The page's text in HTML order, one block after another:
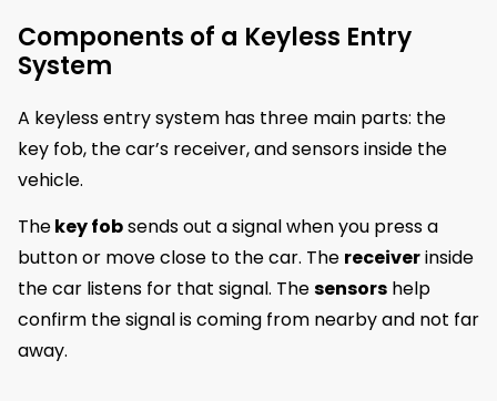
Components of a Keyless Entry
System
A keyless entry system has three main parts: the
key fob, the car’s receiver, and sensors inside the
vehicle.
Thekey fobsends out a signal when you press a
button or move close to the car. The receiverinside
the car listens for that signal. Thesensors help
confirm the signal is coming from nearby and not far
away.